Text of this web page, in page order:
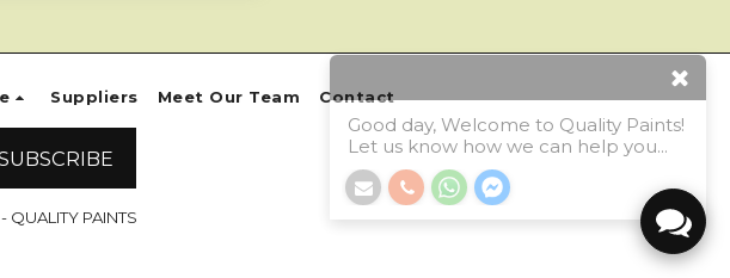
Suppliers Meet Our Team Contact
QUALITY PAINTS
Good day, Welcome to Quality Paints!
Let us know how we can help you...